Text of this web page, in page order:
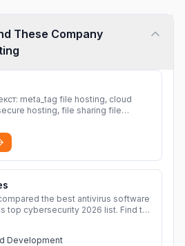
These Company
hosting, file sharing file
from Rapidgator. Cloud hosting
file hosting
the best antivirus software
top cybersecurity 2026 list. Find the
Development